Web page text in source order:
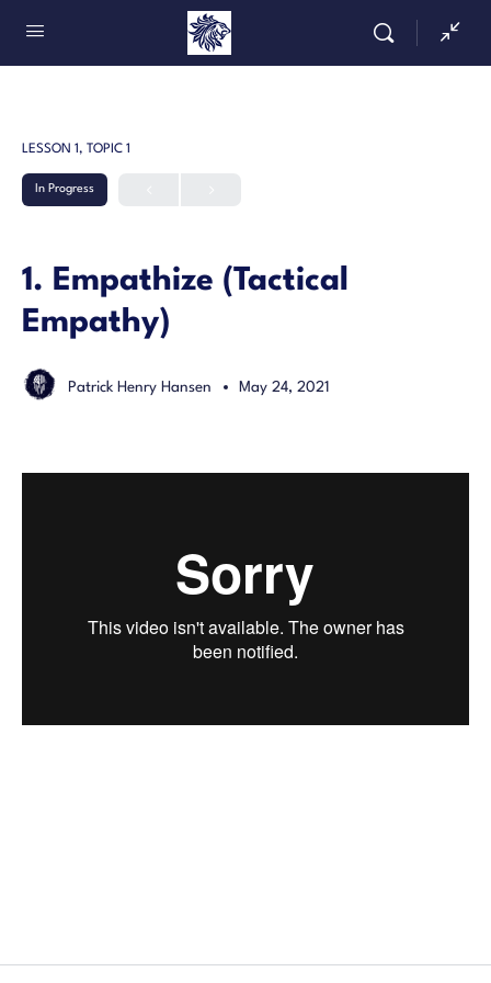
LESSON 1, TOPIC 1
In Progress
1. Empathize (Tactical
Empathy)
Patrick Henry Hansen May 24, 2021